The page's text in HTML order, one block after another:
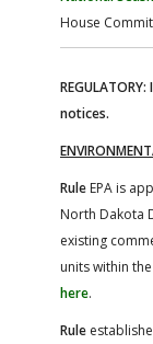
House
notices.
Rule EPA is
North Dakota
existing
units within
here.
Rule